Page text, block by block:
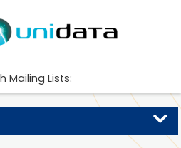
Mailing Lists: